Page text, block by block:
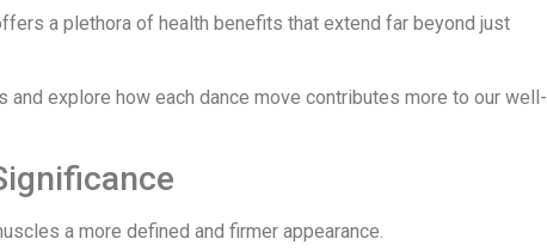
a plethora of health benefits that extend far beyond just
and explore how each dance move contributes more to our well-
a more defined and firmer appearance.